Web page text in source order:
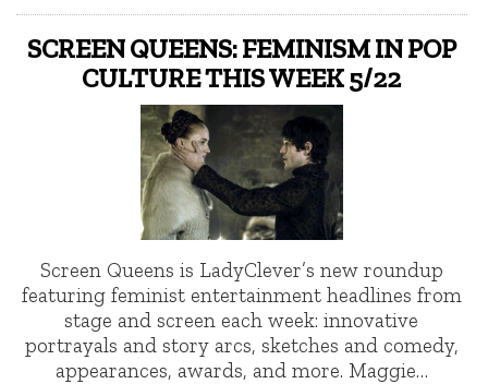
SCREEN QUEENS: FEMINISM IN POP
CULTURE THIS WEEK 5/22
Screen Queens is LadyClever’s new roundup
featuring feminist entertainment headlines from
stage and screen each week: innovative
portrayals and story arcs, sketches and comedy,
appearances, awards, and more. Maggie…